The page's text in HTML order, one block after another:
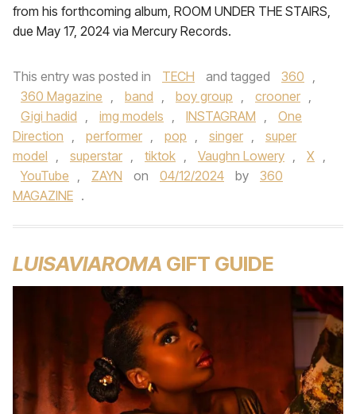
from his forthcoming album, ROOM UNDER THE STAIRS,
due May 17, 2024 via Mercury Records.
This entry was posted in TECH and tagged 360 ,
360 Magazine , band , boy group , crooner ,
Gigi hadid , img models , INSTAGRAM ,
One
Direction , performer , pop , singer ,
super
model , superstar , tiktok , Vaughn Lowery , X ,
YouTube , ZAYN on 04/12/2024 by
360
MAGAZINE .
LUISAVIAROMA GIFT GUIDE